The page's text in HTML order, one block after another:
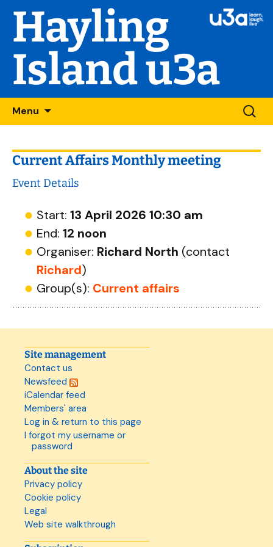
Hayling
Island u3a
Menu
Skip
to
for:
Current Affairs Monthly meeting
Event Details
Start: 13 April 2026 10:30 am
End: 12 noon
Organiser: Richard North (contact
Richard)
Group(s): Current affairs
Site management
Contact us
Newsfeed
iCalendar feed
Members' area
Log in & return to this page
I forgot my username or
password
About the site
Privacy policy
Cookie policy
Legal
Web site walkthrough